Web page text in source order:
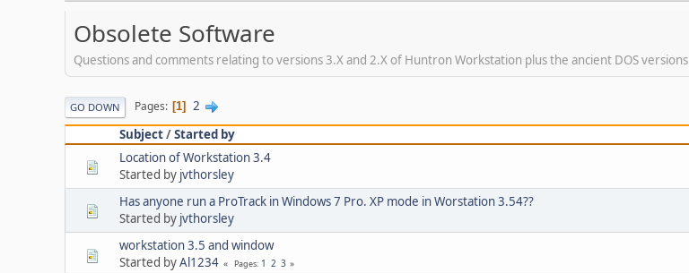
Obsolete Software
Questions and comments relating to versions 3.X and 2.X of Huntron Workstation plus the ancient DOS versions
GO DOWN Pages 1
2
Subject/Started by
Location of Workstation 3.4
Started by jvthorsley
Has anyone run a ProTrack in Windows 7 Pro. XP mode in Worstation 3.54??
Started by jvthorsley
workstation 3.5 and window
Started byAl1234 Pages 1 2 3